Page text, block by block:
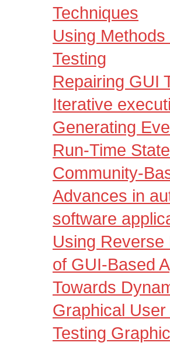
Techniques
Using
Testing
Repairing GUI
Iterative
Generating
Run-Time
Community-
Advances in
software
Using Reverse
of GUI-Based
Towards
Graphical
Testing